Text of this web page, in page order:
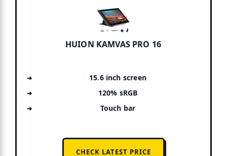
HUION KAMVAS PRO 16
15.6 inch screen
120% sRGB
Touch bar
CHECK LATEST PRICE